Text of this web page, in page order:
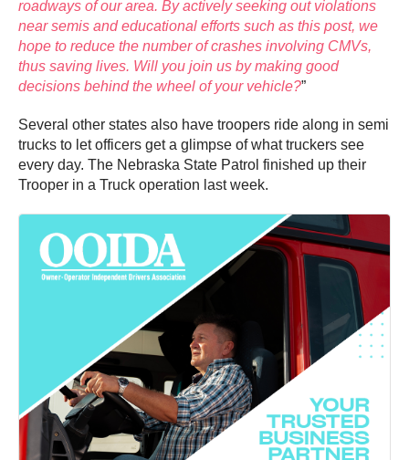
roadways of our area. By actively seeking out violations
near semis and educational efforts such as this post, we
hope to reduce the number of crashes involving CMVs,
thus saving lives. Will you join us by making good
decisions behind the wheel of your vehicle?”
Several other states also have troopers ride along in semi
trucks to let officers get a glimpse of what truckers see
every day. The Nebraska State Patrol finished up their
Trooper in a Truck operation last week.